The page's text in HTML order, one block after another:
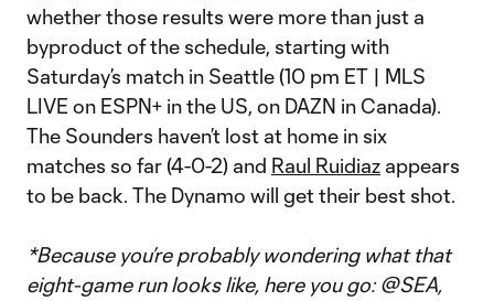
whether those results were more than just a
byproduct of the schedule, starting with
Saturday’s match in Seattle (10 pm ET | MLS
LIVE on ESPN+ in the US, on DAZN in Canada).
The Sounders haven’t lost at home in six
matches so far (4-0-2) and Raul Ruidiaz appears
to be back. The Dynamo will get their best shot.
*Because you’re probably wondering what that
eight-game run looks like, here you go: @SEA,